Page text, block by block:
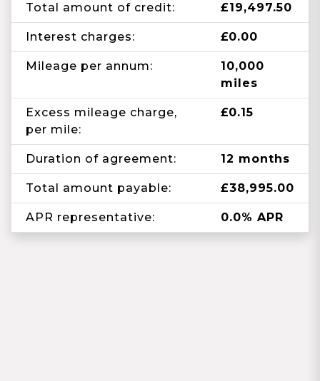
Total amount of credit: £19,497.50
Interest charges: £0.00
Mileage per annum:
10,000
miles
Excess mileage charge,
per mile:
£0.15
Duration of agreement: 12 months
Total amount payable: £38,995.00
APR representative: 0.0% APR